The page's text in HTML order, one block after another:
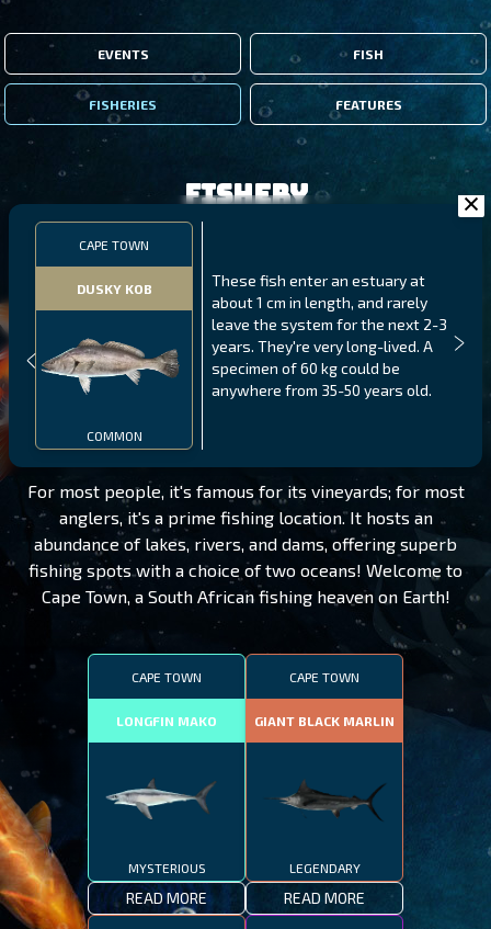
EVENTS FISH
FISHERIES FEATURES
CAPE TOWN
DUSKY KOB
COMMON
These fish enter an estuary at
about 1 cm in length, and rarely
leave the system for the next 2-3
years. They're very long-lived. A
specimen of 60 kg could be
anywhere from 35-50 years old.
Fishery
For most people, it's famous for its vineyards; for most
anglers, it's a prime fishing location. It hosts an
abundance of lakes, rivers, and dams, offering superb
fishing spots with a choice of two oceans! Welcome to
Cape Town, a South African fishing heaven on Earth!
CAPE TOWN
LONGFIN MAKO
MYSTERIOUS
READ MORE
CAPE TOWN
GIANT BLACK MARLIN
LEGENDARY
READ MORE